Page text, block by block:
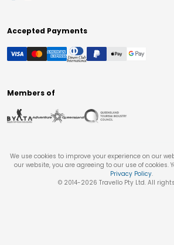
Accepted Payments
Members of
We use cookies to improve your experience on our
our website, you are agreeing to our use of cookies.
Privacy Policy.
© 2014-2026 Travello Pty Ltd. All